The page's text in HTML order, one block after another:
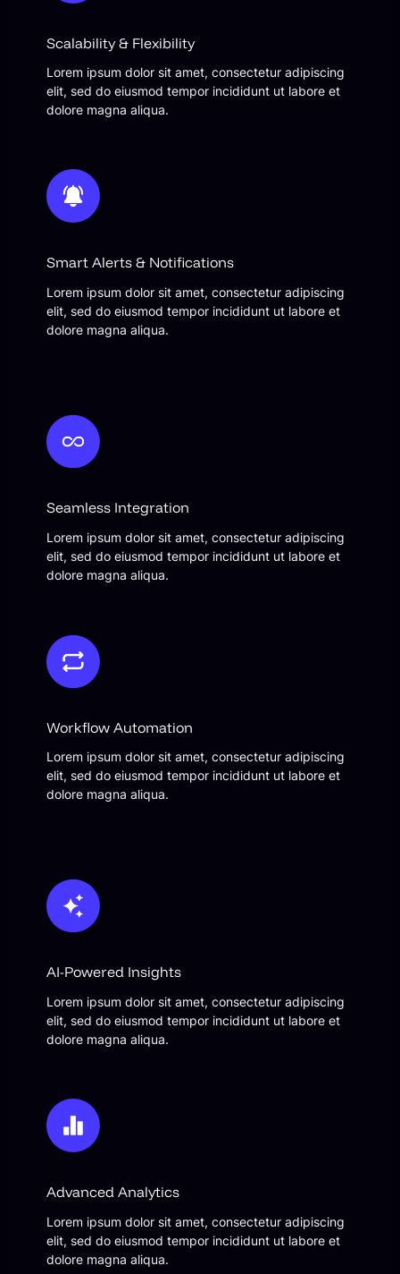
Scalability & Flexibility
Lorem ipsum dolor sit amet, consectetur adipiscing
elit, sed do eiusmod tempor incididunt ut labore et
dolore magna aliqua.
Smart Alerts & Notifications
Lorem ipsum dolor sit amet, consectetur adipiscing
elit, sed do eiusmod tempor incididunt ut labore et
dolore magna aliqua.
Seamless Integration
Lorem ipsum dolor sit amet, consectetur adipiscing
elit, sed do eiusmod tempor incididunt ut labore et
dolore magna aliqua.
Workflow Automation
Lorem ipsum dolor sit amet, consectetur adipiscing
elit, sed do eiusmod tempor incididunt ut labore et
dolore magna aliqua.
AI-Powered Insights
Lorem ipsum dolor sit amet, consectetur adipiscing
elit, sed do eiusmod tempor incididunt ut labore et
dolore magna aliqua.
Advanced Analytics
Lorem ipsum dolor sit amet, consectetur adipiscing
elit, sed do eiusmod tempor incididunt ut labore et
dolore magna aliqua.